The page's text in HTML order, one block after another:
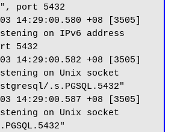
port 5432
14:29:00.580 +08 [3505]
on IPv6 address
5432
14:29:00.582 +08 [3505]
on Unix socket
.s.PGSQL.5432"
14:29:00.587 +08 [3505]
on Unix socket